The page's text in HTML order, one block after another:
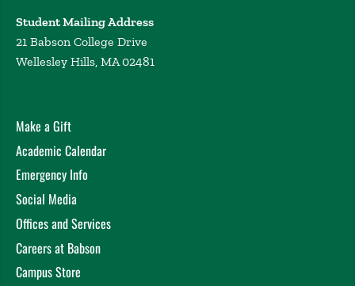
Student Mailing Address
21 Babson College Drive
Wellesley Hills, MA 02481
Make a Gift
Academic Calendar
Emergency Info
Social Media
Offices and Services
Careers at Babson
Campus Store